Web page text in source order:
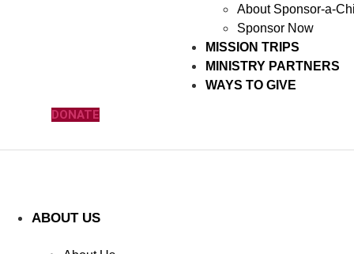
About Sponsor-a-
Sponsor Now
MISSION TRIPS
MINISTRY PARTNERS
WAYS TO GIVE
DONATE
ABOUT US